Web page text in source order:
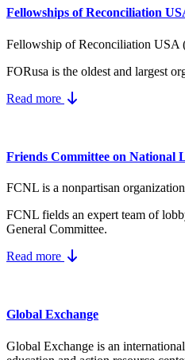
Fellowships of Reconciliation
Fellowship of Reconciliation USA
FORusa is the oldest and largest
Read more
Friends Committee on National
FCNL is a nonpartisan
FCNL fields an expert team of
General Committee.
Read more
Global Exchange
Global Exchange is an